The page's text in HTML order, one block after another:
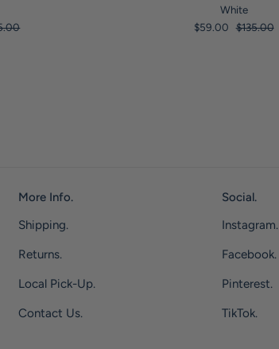
White
$59.00
$135.00
More Info.
Shipping.
Returns.
Local Pick-Up.
Contact Us.
Social.
Instagram.
Facebook.
Pinterest.
TikTok.